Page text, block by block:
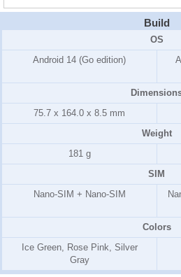
Build
OS
Android 14 (Go edition)
75.7 x 164.0 x 8.5 mm
Weight
181 g
SIM
Nano-SIM + Nano-SIM
Colors
Ice Green, Rose Pink, Silver
Gray